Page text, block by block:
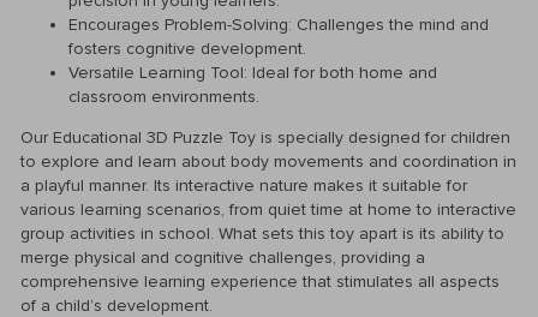
Encourages Problem-Solving: Challenges the mind and
fosters cognitive development.
Versatile Learning Tool: Ideal for both home and
classroom environments.
Our Educational 3D Puzzle Toy is specially designed for children
to explore and learn about body movements and coordination in
a playful manner. Its interactive nature makes it suitable for
various learning scenarios, from quiet time at home to interactive
group activities in school. What sets this toy apart is its ability to
merge physical and cognitive challenges, providing a
comprehensive learning experience that stimulates all aspects
of a child’s development.